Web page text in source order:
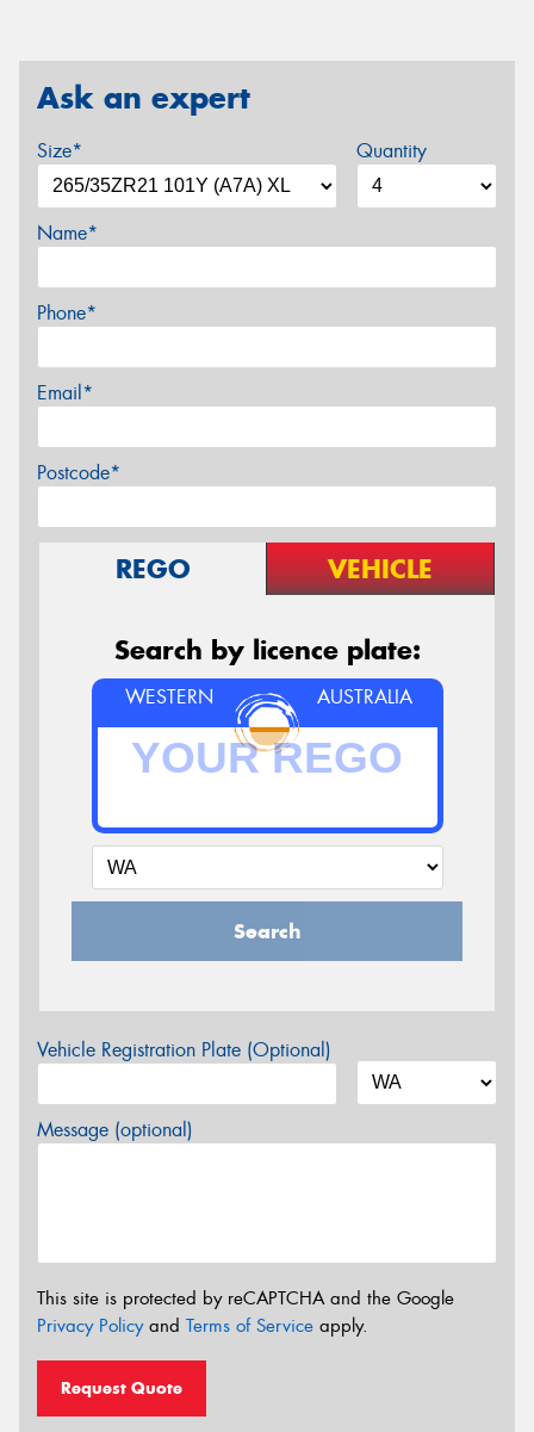
Ask an expert
Size* Quantity
Name*
Phone*
Email*
Postcode*
REGO VEHICLE
Search by licence plate:
WESTERN AUSTRALIA
Search
Vehicle Registration Plate (Optional)
Message (optional)
This site is protected by reCAPTCHA and the Google
Privacy Policyand Terms of Service apply.
Request Quote